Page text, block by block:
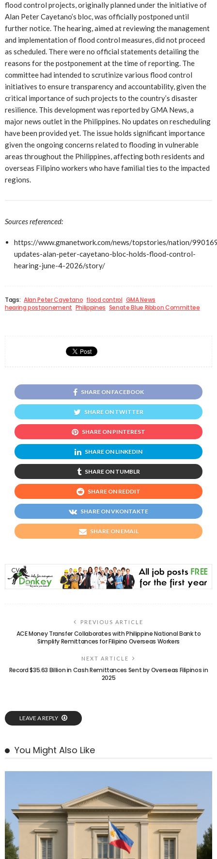
flood control projects, originally planned under the initiative of
Alan Peter Cayetano’s bloc, was officially postponed until
further notice. The hearing, aimed at reviewing the management
and implementation of flood control measures, did not proceed
as scheduled. There were no official statements detailing the
reasons for the postponement at the time of reporting. The
committee had intended to scrutinize various flood control
initiatives to ensure transparency and accountability, given the
critical importance of such projects to the country’s disaster
resilience. This development was reported by GMA News, a
major news outlet in the Philippines. No updates on rescheduling
have been provided yet. The issue holds significant importance
given the ongoing concerns related to flooding in vulnerable
areas throughout the Philippines, affecting both residents and
overseas Filipino workers who have familial ties to the impacted
regions.
Sources referenced:
https://www.gmanetwork.com/news/topstories/nation/
updates-alan-peter-cayetano-bloc-holds-flood-control-
hearing-june-4-2026/story/
Tags: Alan Peter Cayetano flood control GMA News
hearing postponement Philippines Senate Blue Ribbon Committee
SHARE ON FACEBOOK
SHARE ON TWITTER
SHARE ON PINTEREST
SHARE ON LINKEDIN
SHARE ON TUMBLR
SHARE ON REDDIT
SHARE ON VKONTAKTE
SHARE ON EMAIL
PREVIOUS ARTICLE
ACE Money Transfer Collaborates with Philippine National Bank to
Simplify Remittances for Filipino Overseas Workers
NEXT ARTICLE
Record $35.63 Billion in Cash Remittances Sent by Overseas Filipinos in
2025
LEAVE A REPLY
You Might Also Like